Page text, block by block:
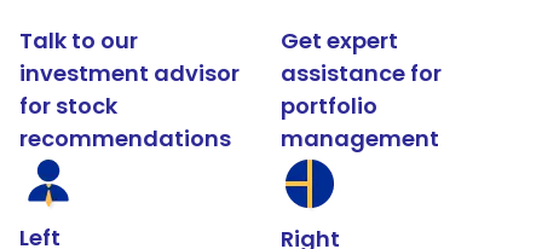
Talk to our
investment advisor
for stock
recommendations
Left
Get expert
assistance for
portfolio
management
Right